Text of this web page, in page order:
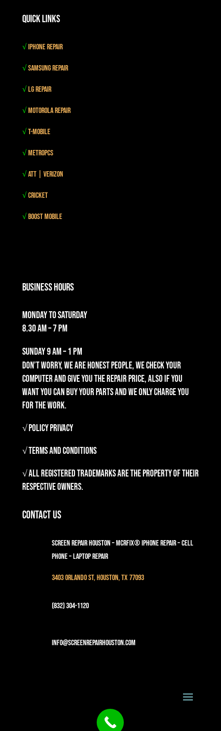
Quick Links
√iPhone Repair
√Samsung Repair
√LG Repair
√Motorola Repair
√T-mobile
√MetroPCS
√Att | Verizon
√Cricket
√Boost mobile
Business Hours
Monday to Saturday
8.30 am – 7 pm
Sunday9 am – 1 pm
Don’t worry, we are honest people, we check your
computer and give you the repair price, also if you
want you can buy your parts and we only charge you
for the work.
√ Policy Privacy
√ Terms and Conditions
√ All registered trademarks are the property of their
respective owners.
Contact Us
Screen Repair Houston – MCRFix® iPhone Repair – Cell
Phone – Laptop Repair
3403 Orlando St, Houston, TX 77093
(832) 304-1120
info@screenrepairhouston.com